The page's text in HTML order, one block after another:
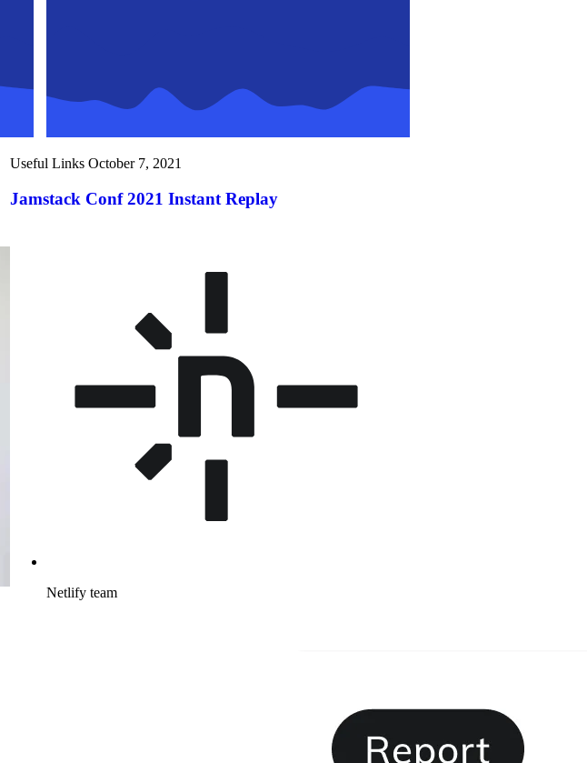
Useful Links October 7, 2021
Jamstack Conf 2021 Instant Replay
Netlify team